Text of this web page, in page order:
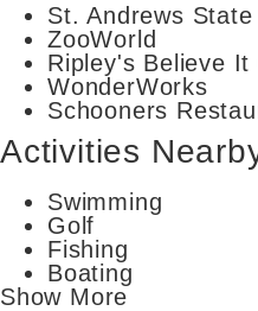
St. Andrews
ZooWorld
Ripley's Believe It
WonderWorks
Schooners
Activities
Swimming
Golf
Fishing
Boating
Show More